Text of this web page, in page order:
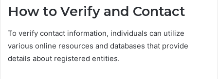
How to Verify and Contact
To verify contact information, individuals can utilize
various online resources and databases that provide
details about registered entities.